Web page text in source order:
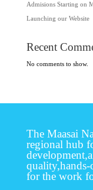
Admisions Starting on
Launching our Website
Recent
No comments to show.
The Maasai
regional hub
quality,hands-
for the work